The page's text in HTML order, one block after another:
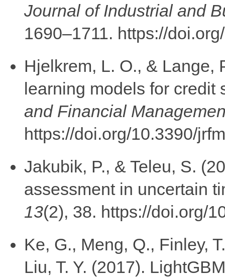
Journal of Industrial and
1690–1711. https://
Hjelkrem, L. O., & Lange,
learning models for credit
and Financial
https://doi.org/10.3390/
Jakubik, P., & Teleu, S.
assessment in uncertain
13(2), 38. https://doi.org/
Ke, G., Meng, Q., Finley,
Liu, T. Y. (2017).